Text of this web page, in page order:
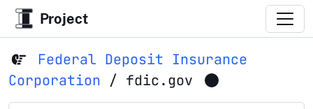
Project
Federal Deposit Insurance
Corporation / fdic.gov